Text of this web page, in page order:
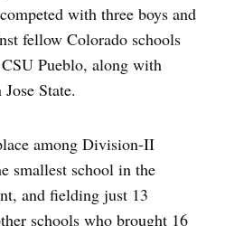
with three boys and
fellow Colorado schools
Pueblo, along with
State.
among Division-II
smallest school in the
and fielding just 13
schools who brought 16